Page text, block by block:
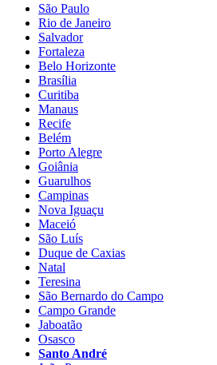
São Paulo
Rio de Janeiro
Salvador
Fortaleza
Belo Horizonte
Brasília
Curitiba
Manaus
Recife
Belém
Porto Alegre
Goiânia
Guarulhos
Campinas
Nova Iguaçu
Maceió
São Luís
Duque de Caxias
Natal
Teresina
São Bernardo do Campo
Campo Grande
Jaboatão
Osasco
Santo André